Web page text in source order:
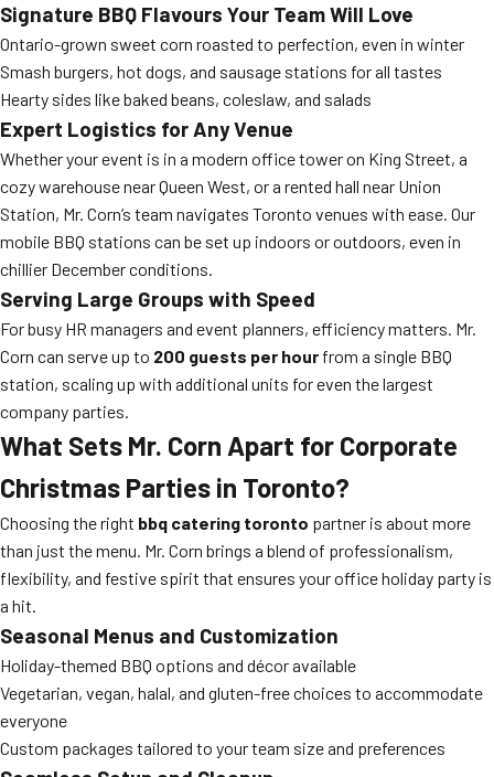
Signature BBQ Flavours Your Team Will Love
Ontario-grown sweet corn roasted to perfection, even in winter
Smash burgers, hot dogs, and sausage stations for all tastes
Hearty sides like baked beans, coleslaw, and salads
Expert Logistics for Any Venue
Whether your event is in a modern office tower on King Street, a
cozy warehouse near Queen West, or a rented hall near Union
Station, Mr. Corn’s team navigates Toronto venues with ease. Our
mobile BBQ stations can be set up indoors or outdoors, even in
chillier December conditions.
Serving Large Groups with Speed
For busy HR managers and event planners, efficiency matters. Mr.
Corn can serve up to 200 guests per hour from a single BBQ
station, scaling up with additional units for even the largest
company parties.
What Sets Mr. Corn Apart for Corporate
Christmas Parties in Toronto?
Choosing the right bbq catering toronto partner is about more
than just the menu. Mr. Corn brings a blend of professionalism,
flexibility, and festive spirit that ensures your office holiday party is
a hit.
Seasonal Menus and Customization
Holiday-themed BBQ options and décor available
Vegetarian, vegan, halal, and gluten-free choices to accommodate
everyone
Custom packages tailored to your team size and preferences